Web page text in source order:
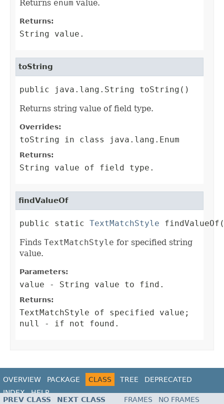
Returns enum value.
Returns:
String value.
toString
public java.lang.String toString()
Returns string value of field type.
Overrides:
toString in class java.lang.Enum
Returns:
String value of field type.
findValueOf
public static TextMatchStyle
Finds TextMatchStyle for specified string
value.
Parameters:
value - String value to find.
Returns:
TextMatchStyle of specified value;
null
- if not found.
OVERVIEW PACKAGE CLASS TREE
DEPRECATED
INDEX
HELP
PREV CLASS
NEXT CLASS FRAMES
NO FRAMES